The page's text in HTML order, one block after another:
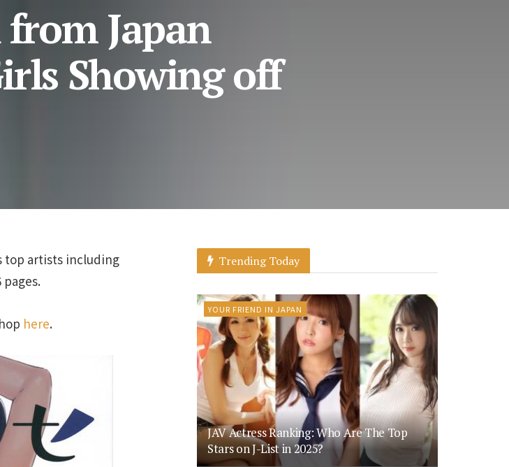
Japan
Showing off
top artists including
here.
Trending Today
YOUR FRIEND IN JAPAN
JAV Actress Ranking: Who Are The Top
Stars on J-List in 2025?